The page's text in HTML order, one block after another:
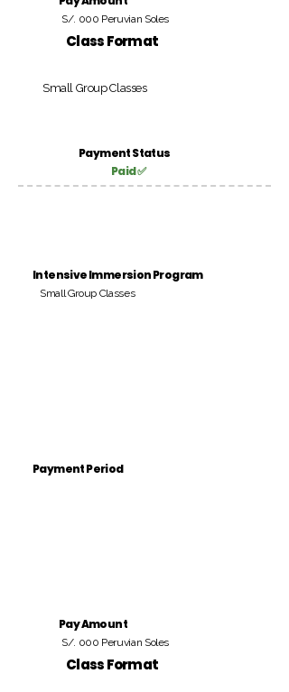
S/. 000 Peruvian Soles
Class Format
Small Group Classes
Payment Status
Paid ✅
Intensive Immersion Program
Small Group Classes
Payment Period
Pay Amount
S/. 000 Peruvian Soles
Class Format